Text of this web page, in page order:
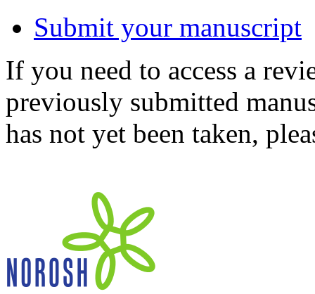
Submit your manuscript
If you need to access a
previously submitted
has not yet been taken,